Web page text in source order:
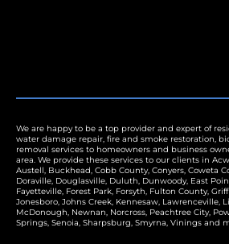
We are happy to be a top provider and expert of
water damage repair, fire and smoke restoration,
removal services to homeowners and business
area. We provide these services to our clients in
Austell, Buckhead, Cobb County, Conyers, Coweta
Doraville, Douglasville, Duluth, Dunwoody, East
Fayetteville, Forest Park, Forsyth, Fulton County,
Jonesboro, Johns Creek, Kennesaw, Lawrenceville,
McDonough, Newnan, Norcross, Peachtree City,
Springs, Senoia, Sharpsburg, Smyrna, Vinings and